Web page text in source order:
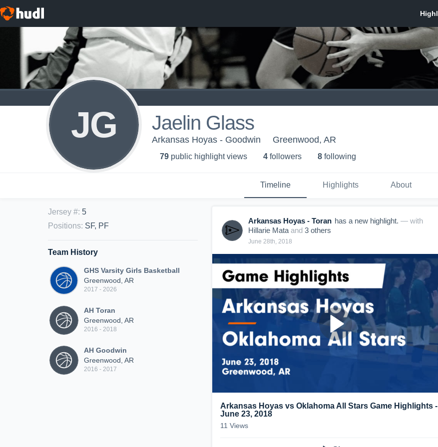
JG Jaelin Glass
Arkansas Hoyas - Goodwin Greenwood, AR
79 public highlight views 4 followers 8 following
Timeline Highlights About
Jersey #: 5
Positions: SF, PF
Team History
GHS Varsity Girls Basketball
Greenwood, AR
2017 - 2026
AH Toran
Greenwood, AR
2016 - 2018
AH Goodwin
Greenwood, AR
2016 - 2017
Arkansas Hoyas - Toran has a new highlight. — with
Hillarie Mata and 3 others
June 28th, 2018
Arkansas Hoyas vs Oklahoma All Stars Game Highlights -
June 23, 2018
11 Views